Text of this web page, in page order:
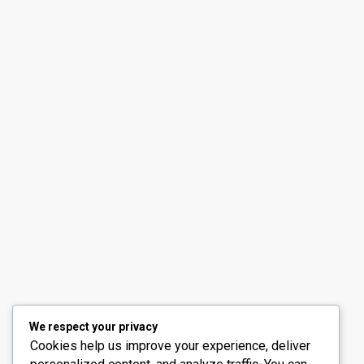
We respect your privacy
Cookies help us improve your experience, deliver